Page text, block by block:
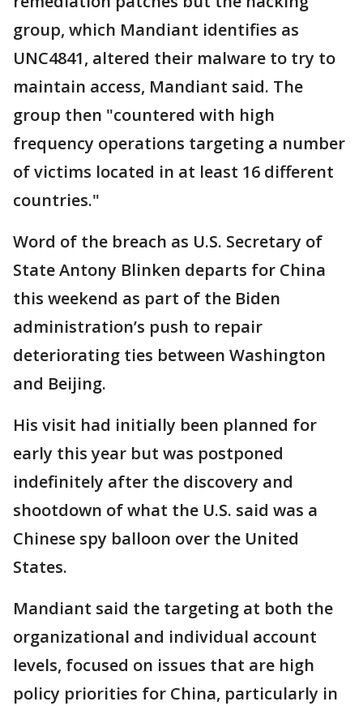
group, which Mandiant identifies as
UNC4841, altered their malware to try to
maintain access, Mandiant said. The
group then "countered with high
frequency operations targeting a number
of victims located in at least 16 different
countries."
Word of the breach as U.S. Secretary of
State Antony Blinken departs for China
this weekend as part of the Biden
administration’s push to repair
deteriorating ties between Washington
and Beijing.
His visit had initially been planned for
early this year but was postponed
indefinitely after the discovery and
shootdown of what the U.S. said was a
Chinese spy balloon over the United
States.
Mandiant said the targeting at both the
organizational and individual account
levels, focused on issues that are high
policy priorities for China, particularly in